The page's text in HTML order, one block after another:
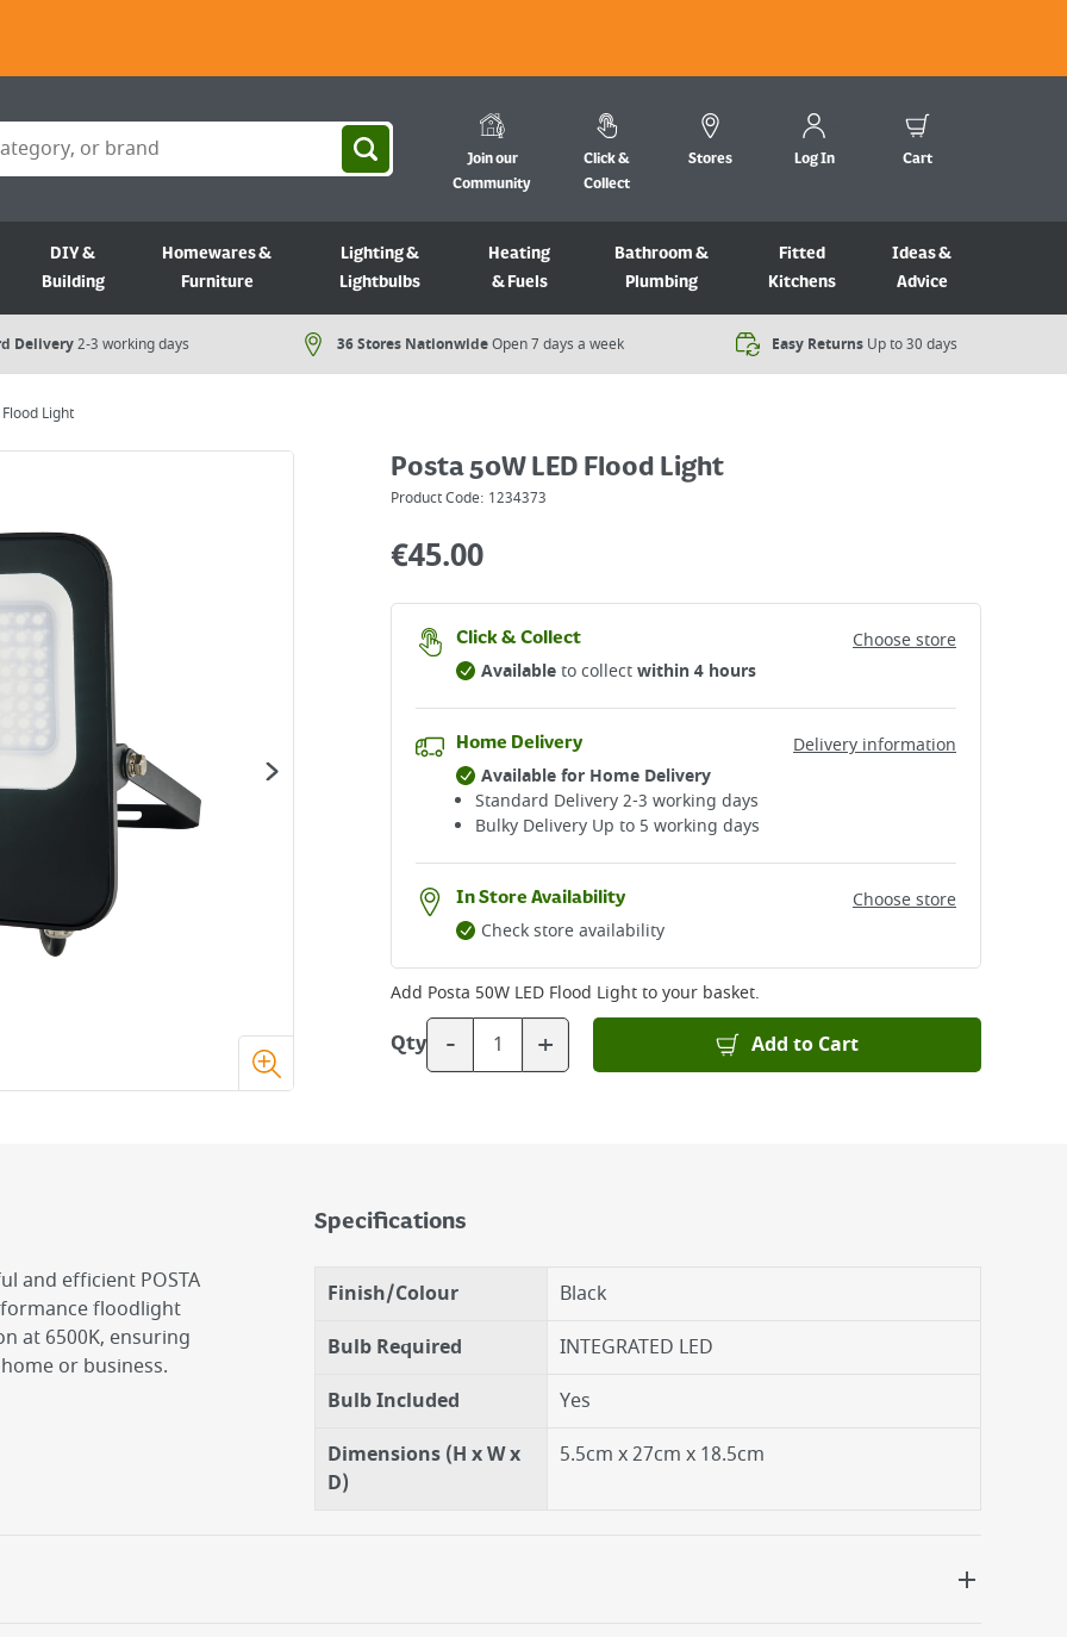
Join our
Community
Click &
Collect
Stores Log In Cart
DIY &
Building
Homewares &
Furniture
Lighting &
Lightbulbs
Heating
& Fuels
Bathroom &
Plumbing
Fitted
Kitchens
Ideas &
Advice
Delivery2-3 working days 36 Stores NationwideOpen 7 days a week​ Easy Returns Up to 30 days
Light
Posta 50W LED Flood Light
Product Code: 1234373
€45.00
Click & Collect
Choose store
Availableto collectwithin 4 hours
Home Delivery
Delivery information
Available for Home Delivery
Standard Delivery 2-3 working days​
Bulky Delivery Up to 5 working days
In Store Availability
Choose store
Check store availability
Add Posta 50W LED Flood Lightto your basket.
Qty - + Add to Cart
and efficient POSTA
floodlight
at 6500K, ensuring
or business.
Specifications
Finish/Colour
Black
Bulb Required
INTEGRATED LED
Bulb Included
Yes
Dimensions (H x W x
D)
5.5cm x 27cm x 18.5cm